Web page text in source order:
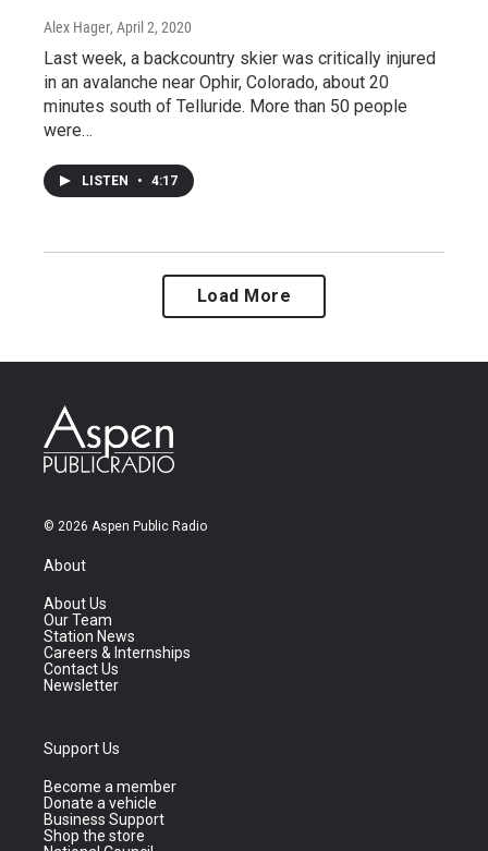
Alex Hager, April 2, 2020
Last week, a backcountry skier was critically injured
in an avalanche near Ophir, Colorado, about 20
minutes south of Telluride. More than 50 people
were…
LISTEN • 4:17
Load More
© 2026 Aspen Public Radio
About
About Us
Our Team
Station News
Careers & Internships
Contact Us
Newsletter
Support Us
Become a member
Donate a vehicle
Business Support
Shop the store